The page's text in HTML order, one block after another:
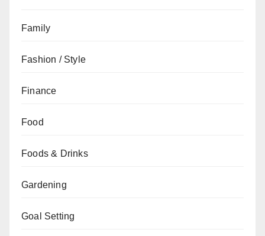
Family
Fashion / Style
Finance
Food
Foods & Drinks
Gardening
Goal Setting